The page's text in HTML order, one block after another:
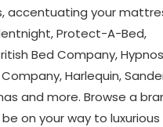
accentuating your
Protect-A-Bed,
Bed Company,
Harlequin,
and more. Browse a
on your way to luxurious